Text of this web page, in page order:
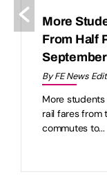
More
From Half
September
By FE News
More
rail fares from
commutes to...